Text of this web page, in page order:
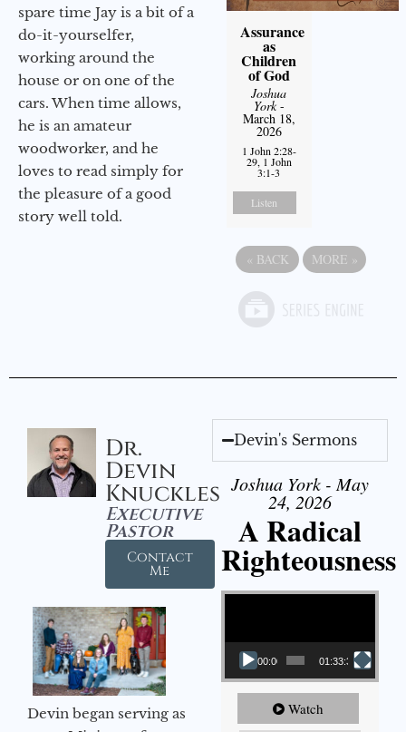
spare time Jay is a bit of a
do-it-yourselfer,
working around the
house or on one of the
cars. When time allows,
he is an amateur
woodworker, and he
loves to read simply for
the pleasure of a good
story well told.
Assurance
as
Children
of God
Joshua
York-
March 18,
2026
1 John 2:28-
29, 1 John
3:1-3
Listen
« BACK MORE »
Dr.
Devin
Knuckles
Executive
Pastor
Contact
Me
Devin began serving as
Devin's Sermons
Joshua York - May
24, 2026
A Radical
Righteousness
Video Player
00:00 01:33:37
Watch